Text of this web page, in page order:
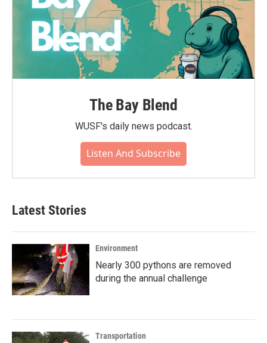
The Bay Blend
WUSF's daily news podcast.
Listen And Subscribe
Latest Stories
Environment
Nearly 300 pythons are removed
during the annual challenge
Transportation